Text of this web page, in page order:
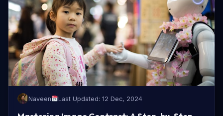
Naveen Last Updated: 12 Dec, 2024